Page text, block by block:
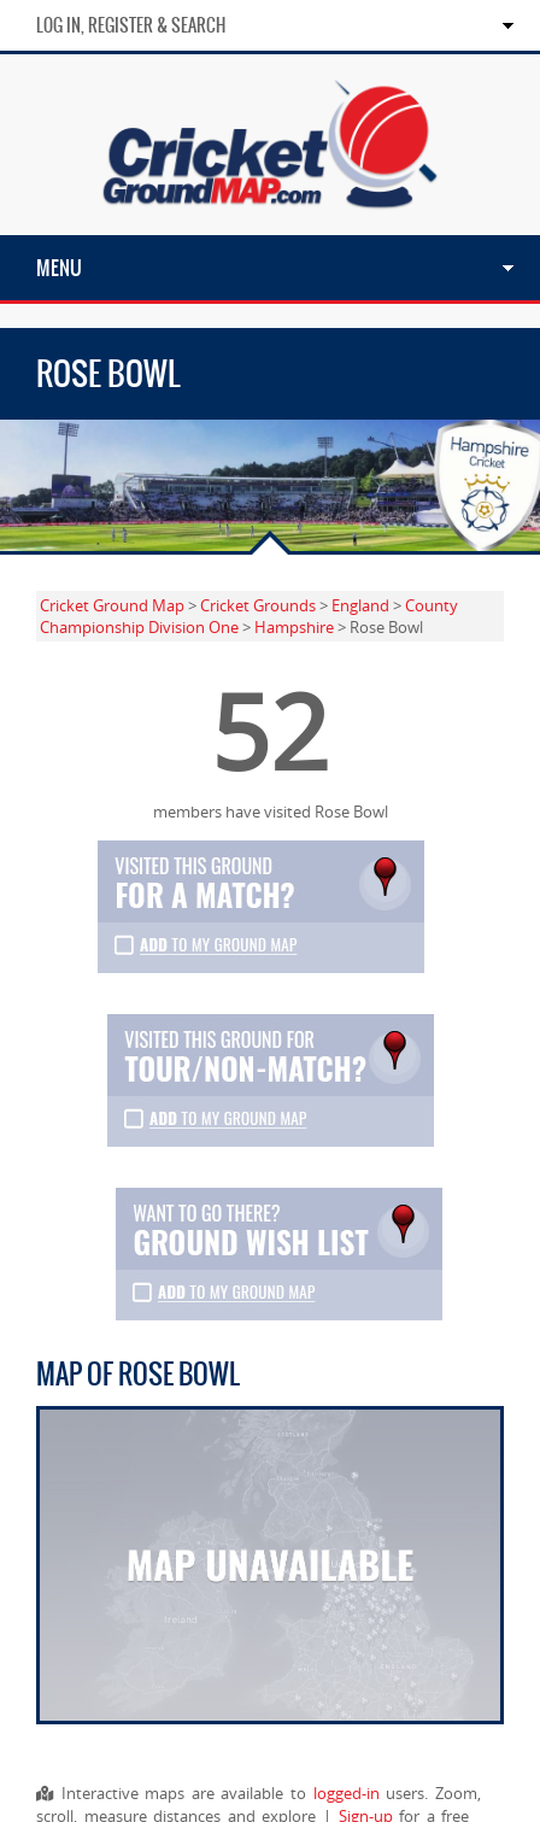
LOG IN, REGISTER & SEARCH
MENU
ROSE BOWL
Cricket Ground Map>Cricket Grounds> England >County
Championship Division One> Hampshire> Rose Bowl
52
members have visited Rose Bowl
MAP OF ROSE BOWL
Interactive maps are available to logged-in users. Zoom,
scroll, measure distances and explore | Sign-upfor a free